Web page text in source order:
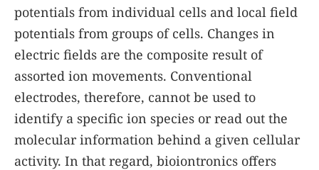
potentials from individual cells and local field
potentials from groups of cells. Changes in
electric fields are the composite result of
assorted ion movements. Conventional
electrodes, therefore, cannot be used to
identify a specific ion species or read out the
molecular information behind a given cellular
activity. In that regard, bioiontronics offers